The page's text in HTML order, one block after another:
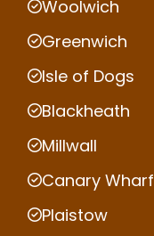
Woolwich
Greenwich
Isle of Dogs
Blackheath
Millwall
Canary Wharf
Plaistow